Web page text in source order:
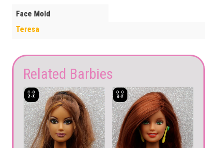
Face Mold
Teresa
Related Barbies